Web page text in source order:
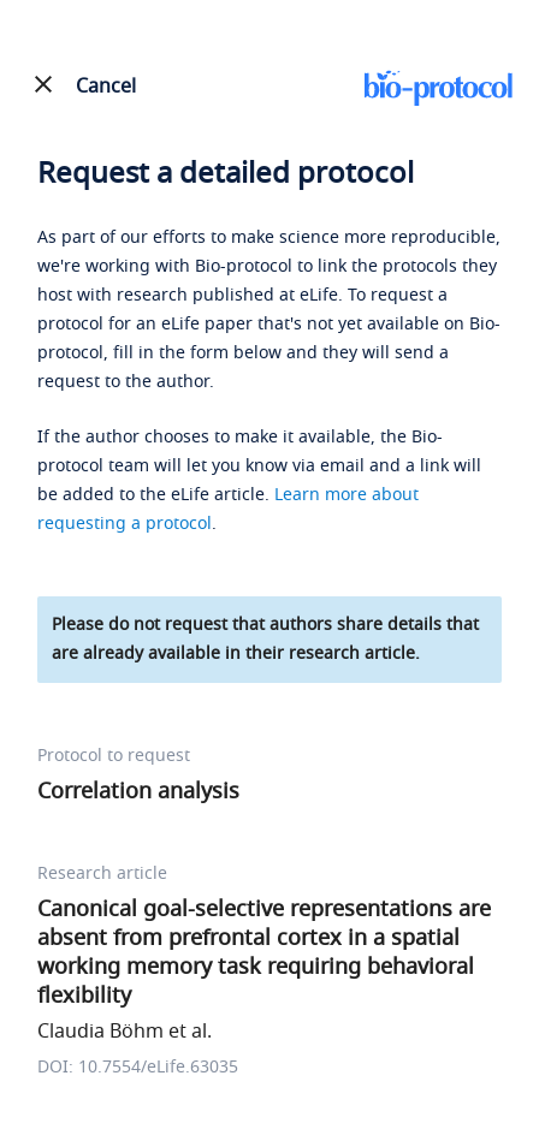
Cancel
Request a detailed protocol
As part of our efforts to make science more reproducible,
we're working with Bio-protocol to link the protocols they
host with research published at eLife. To request a
protocol for an eLife paper that's not yet available on Bio-
protocol, fill in the form below and they will send a
request to the author.
If the author chooses to make it available, the Bio-
protocol team will let you know via email and a link will
be added to the eLife article. Learn more about
requesting a protocol.
Please do not request that authors share details that
are already available in their research article.
Protocol to request
Correlation analysis
Research article
Canonical goal-selective representations are
absent from prefrontal cortex in a spatial
working memory task requiring behavioral
flexibility
Claudia Böhm et al.
DOI: 10.7554/eLife.63035